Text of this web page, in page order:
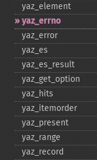
yaz_​element
yaz_​errno
yaz_​error
yaz_​es
yaz_​es_​result
yaz_​get_​option
yaz_​hits
yaz_​itemorder
yaz_​present
yaz_​range
yaz_​record